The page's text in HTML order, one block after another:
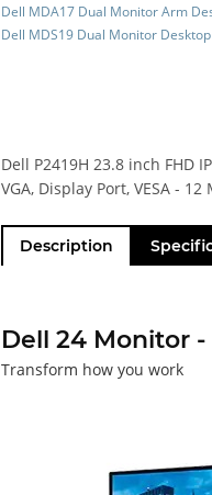
Dell MDA17 Dual Monitor Arm
Dell MDS19 Dual Monitor
Dell P2419H 23.8 inch FHD
VGA, Display Port, VESA -
Description
Dell 24 Monitor -
Transform how you work